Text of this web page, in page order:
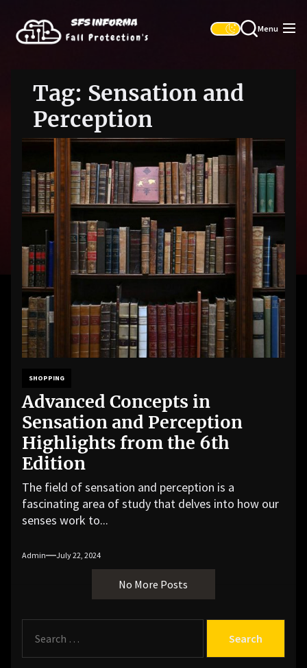
InformaMenu
Tag: Sensation and
Perception
SHOPPING
Advanced Concepts in
Sensation and Perception
Highlights from the 6th
Edition
The field of sensation and perception is a
fascinating area of study that delves into how our
senses work to...
Admin July 22, 2024
No More Posts
a